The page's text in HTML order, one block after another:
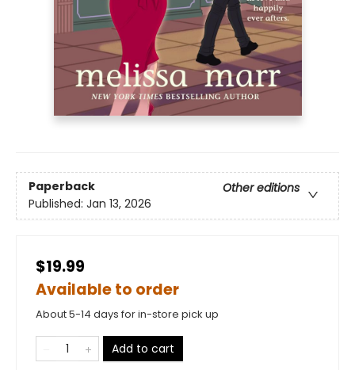
Paperback
Other editions
Published: Jan 13, 2026
$19.99
Available to order
About 5-14 days for in-store pick up
Add to cart